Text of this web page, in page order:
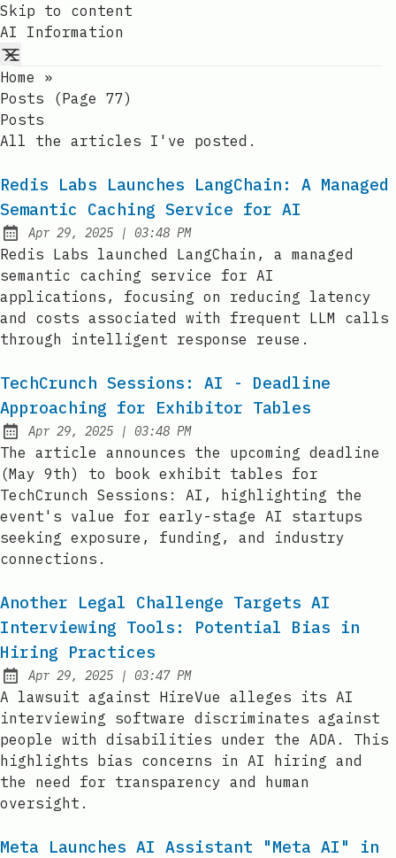
Skip to content
AI Information
Home
»
Posts (page 77)
Posts
All the articles I've posted.
Redis Labs Launches LangChain: A Managed
Semantic Caching Service for AI
Published:
Apr 29, 2025 | at
03:48 PM
Redis Labs launched LangChain, a managed
semantic caching service for AI
applications, focusing on reducing latency
and costs associated with frequent LLM calls
through intelligent response reuse.
TechCrunch Sessions: AI - Deadline
Approaching for Exhibitor Tables
Published:
Apr 29, 2025 | at
03:48 PM
The article announces the upcoming deadline
(May 9th) to book exhibit tables for
TechCrunch Sessions: AI, highlighting the
event's value for early-stage AI startups
seeking exposure, funding, and industry
connections.
Another Legal Challenge Targets AI
Interviewing Tools: Potential Bias in
Hiring Practices
Published:
Apr 29, 2025 | at
03:47 PM
A lawsuit against HireVue alleges its AI
interviewing software discriminates against
people with disabilities under the ADA. This
highlights bias concerns in AI hiring and
the need for transparency and human
oversight.
Meta Launches AI Assistant "Meta AI" in